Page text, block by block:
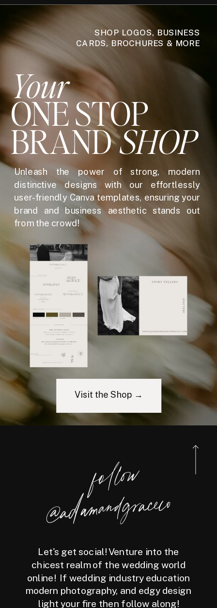
SHOP LOGOS, BUSINESS
CARDS, BROCHURES & MORE
Your
ONE STOP
Unleash the power of strong, modern
distinctive designs with our effortlessly
user-friendly Canva templates, ensuring your
brand and business aesthetic stands out
from the crowd!
Visit the Shop →
BRANDSHOP
follow
@a
damandgraceco
Let's get social! Venture into the
chicest realm of the wedding world
online! If wedding industry education
modern photography, and edgy design
light your fire then follow along!